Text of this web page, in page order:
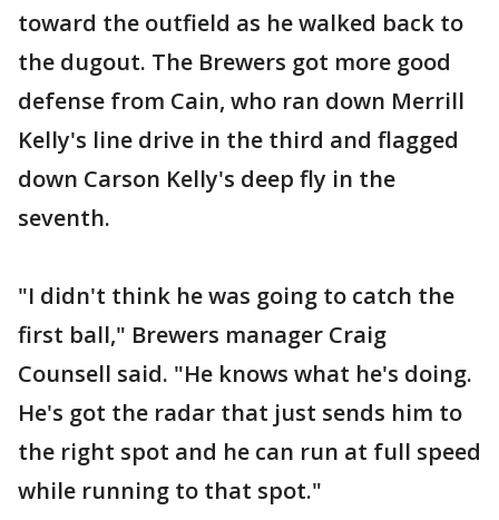
toward the outfield as he walked back to
the dugout. The Brewers got more good
defense from Cain, who ran down Merrill
Kelly's line drive in the third and flagged
down Carson Kelly's deep fly in the
seventh.
"I didn't think he was going to catch the
first ball," Brewers manager Craig
Counsell said. "He knows what he's doing.
He's got the radar that just sends him to
the right spot and he can run at full speed
while running to that spot."